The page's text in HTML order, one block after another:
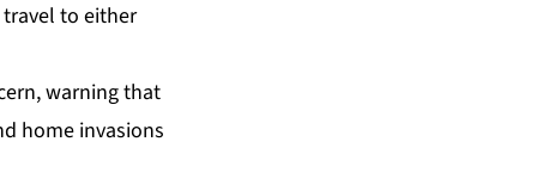
to either
warning that
home invasions